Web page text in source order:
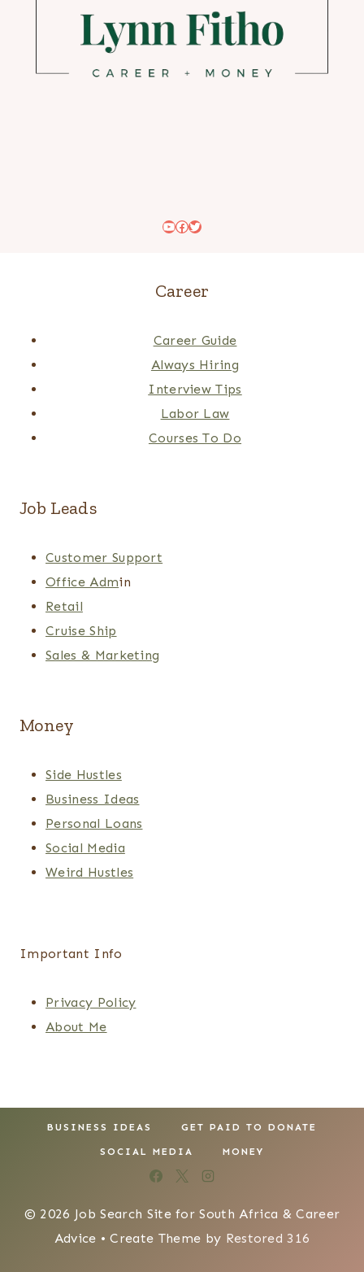
YouTube
Facebook
Twitter
Career
Career Guide
Always Hiring
Interview Tips
Labor Law
Courses To Do
Job Leads
Customer Support
Office Admin
Retail
Cruise Ship
Sales & Marketing
Money
Side Hustles
Business Ideas
Personal Loans
Social Media
Weird Hustles
Important Info
Privacy Policy
About Me
BUSINESS IDEAS GET PAID TO DONATE
SOCIAL MEDIA MONEY
© 2026 Job Search Site for South Africa & Career
Advice • Create Theme by Restored 316